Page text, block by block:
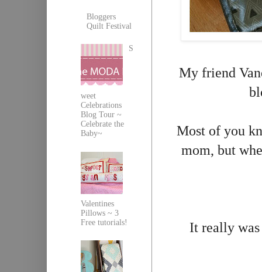
My friend
Most of you
mom, but
It really
Bloggers
Quilt Festival
S
weet
Celebrations
Blog Tour ~
Celebrate the
Baby~
Valentines
Pillows ~ 3
Free tutorials!